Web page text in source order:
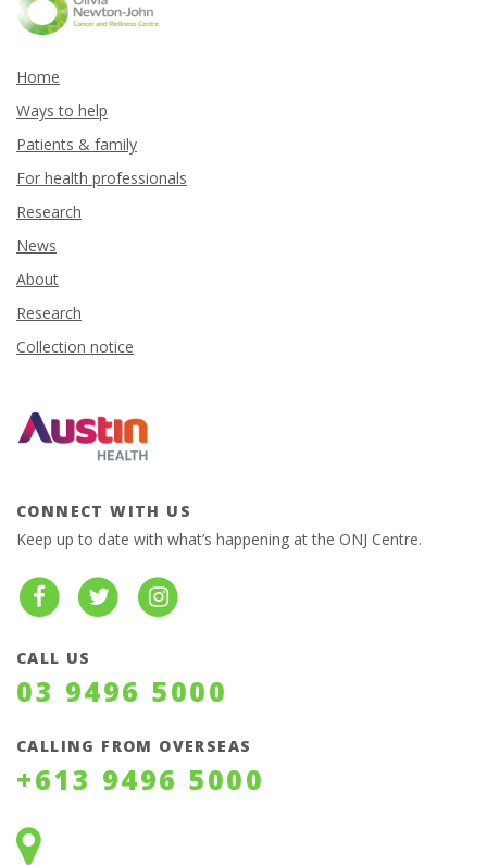
Home
Ways to help
Patients & family
For health professionals
Research
News
About
Research
Collection notice
CONNECT WITH US
Keep up to date with what’s happening at the ONJ Centre.
CALL US
03 9496 5000
CALLING FROM OVERSEAS
+613 9496 5000